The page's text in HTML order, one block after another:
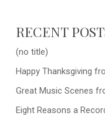
RECENT
(no title)
Happy Thanksgiving
Great Music Scenes
Eight Reasons a